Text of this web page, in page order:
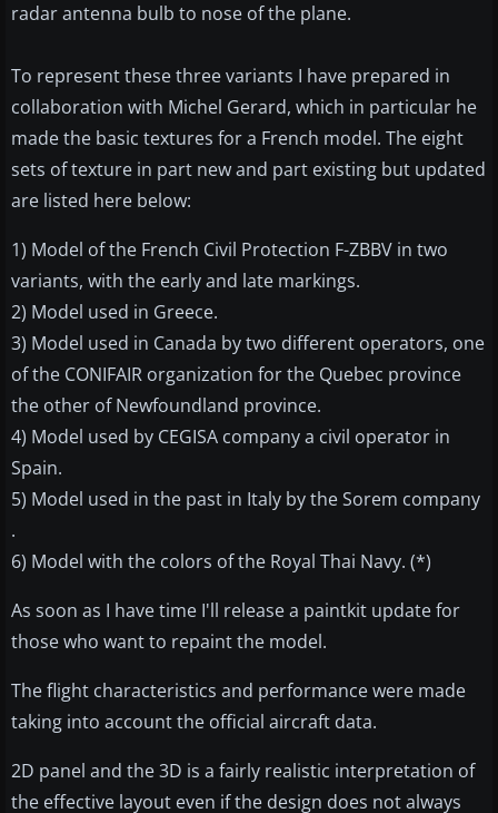
radar antenna bulb to nose of the plane.
To represent these three variants I have prepared in
collaboration with Michel Gerard, which in particular he
made the basic textures for a French model. The eight
sets of texture in part new and part existing but updated
are listed here below:
1) Model of the French Civil Protection F-ZBBV in two
variants, with the early and late markings.
2) Model used in Greece.
3) Model used in Canada by two different operators, one
of the CONIFAIR organization for the Quebec province
the other of Newfoundland province.
4) Model used by CEGISA company a civil operator in
Spain.
5) Model used in the past in Italy by the Sorem company
.
6) Model with the colors of the Royal Thai Navy. (*)
As soon as I have time I'll release a paintkit update for
those who want to repaint the model.
The flight characteristics and performance were made
taking into account the official aircraft data.
2D panel and the 3D is a fairly realistic interpretation of
the effective layout even if the design does not always